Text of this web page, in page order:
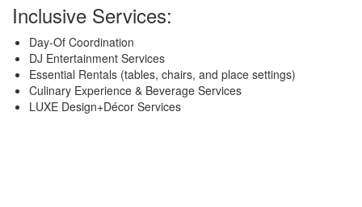
Inclusive Services:
Day-Of Coordination
DJ Entertainment Services
Essential Rentals (tables, chairs, and place settings)
Culinary Experience & Beverage Services
LUXE Design+Décor Services